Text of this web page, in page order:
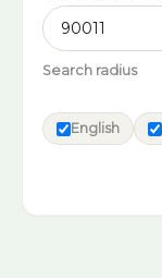
Search radius
English